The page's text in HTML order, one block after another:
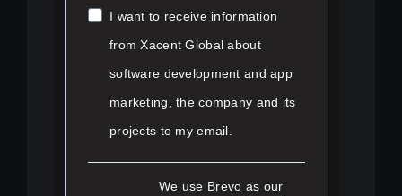
I want to receive information
from Xacent Global about
software development and app
marketing, the company and its
projects to my email.
We use Brevo as our